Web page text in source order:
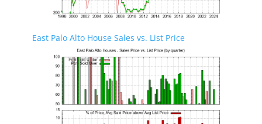
East Palo Alto House Sales vs. List Price